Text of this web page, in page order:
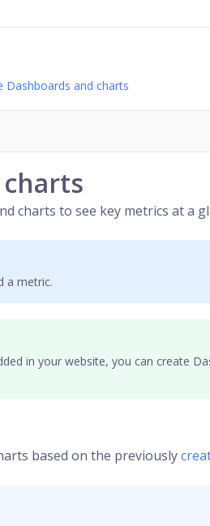
Dashboards and charts
charts to see key metrics at a
a metric.
in your website, you can create
based on the previously